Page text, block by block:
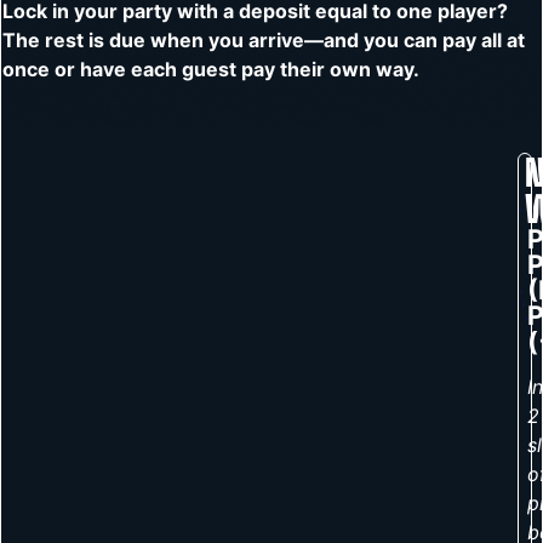
Lock in your party with a deposit equal to one player?
The rest is due when you arrive—and you can pay all at
once or have each guest pay their own way.
2